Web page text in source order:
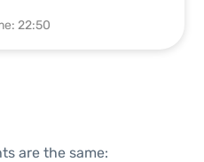
22:50
are the same: